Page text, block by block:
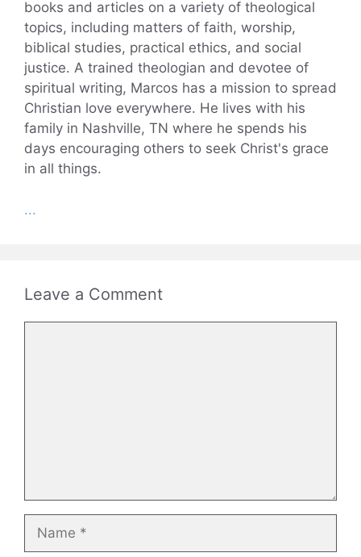
books and articles on a variety of theological
topics, including matters of faith, worship,
biblical studies, practical ethics, and social
justice. A trained theologian and devotee of
spiritual writing, Marcos has a mission to spread
Christian love everywhere. He lives with his
family in Nashville, TN where he spends his
days encouraging others to seek Christ's grace
in all things.
...
Leave a Comment